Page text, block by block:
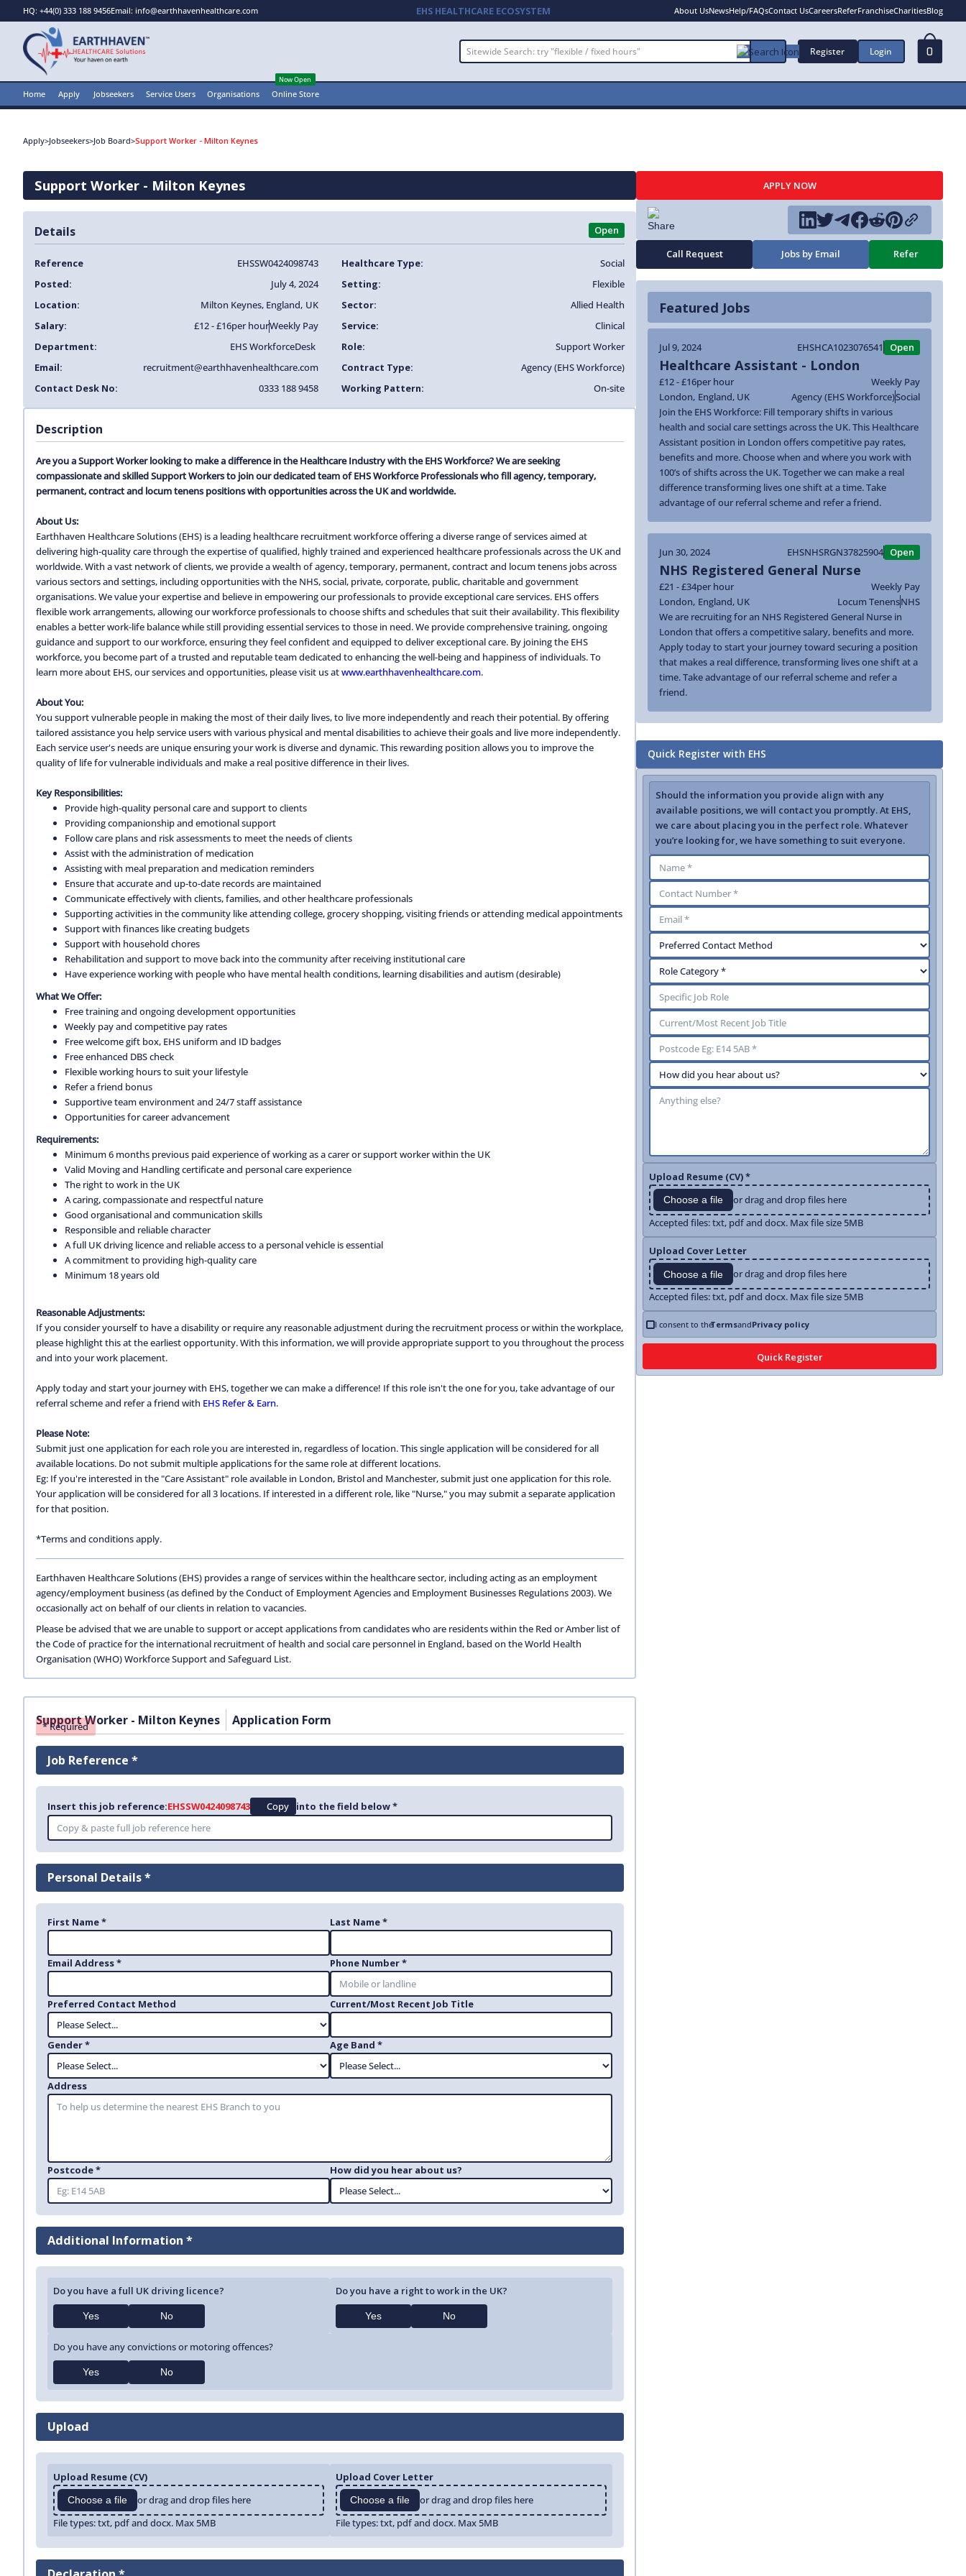
EHS HEALTHCARE ECOSYSTEM
HQ: +44(0) 333 188 9456Email: info@earthhavenhealthcare.com About UsNewsHelp/FAQsContact UsCareersReferFranchiseCharitiesBlog
Register Login 0
Home Apply Jobseekers Service Users Organisations Online Store
Now Open
Apply>Jobseekers>Job Board>Support Worker - Milton Keynes
Support Worker - Milton Keynes
Details Open
Reference EHSSW0424098743 Healthcare Type:
Social
Posted:
July 4, 2024 Setting:
Flexible
Location:
Milton Keynes, England, UK Sector:
Allied Health
Salary:
£12 - £16per hourWeekly Pay Service:
Clinical
Department:
EHS WorkforceDesk Role:
Support Worker
Email:
recruitment@earthhavenhealthcare.com Contract Type:
Agency (EHS Workforce)
Contact Desk No:
0333 188 9458 Working Pattern: On-site
Description
Are you a Support Worker looking to make a difference in the Healthcare Industry with the EHS Workforce? We are seeking
compassionate and skilled Support Workers to join our dedicated team of EHS Workforce Professionals who fill agency, temporary,
permanent, contract and locum tenens positions with opportunities across the UK and worldwide.
About Us:
Earthhaven Healthcare Solutions (EHS) is a leading healthcare recruitment workforce offering a diverse range of services aimed at
delivering high-quality care through the expertise of qualified, highly trained and experienced healthcare professionals across the UK and
worldwide. With a vast network of clients, we provide a wealth of agency, temporary, permanent, contract and locum tenens jobs across
various sectors and settings, including opportunities with the NHS, social, private, corporate, public, charitable and government
organisations. We value your expertise and believe in empowering our professionals to provide exceptional care services. EHS offers
flexible work arrangements, allowing our workforce professionals to choose shifts and schedules that suit their availability. This flexibility
enables a better work-life balance while still providing essential services to those in need. We provide comprehensive training, ongoing
guidance and support to our workforce, ensuring they feel confident and equipped to deliver exceptional care. By joining the EHS
workforce, you become part of a trusted and reputable team dedicated to enhancing the well-being and happiness of individuals. To
learn more about EHS, our services and opportunities, please visit us atwww.earthhavenhealthcare.com.
About You:
You support vulnerable people in making the most of their daily lives, to live more independently and reach their potential. By offering
tailored assistance you help service users with various physical and mental disabilities to achieve their goals and live more independently.
Each service user's needs are unique ensuring your work is diverse and dynamic. This rewarding position allows you to improve the
quality of life for vulnerable individuals and make a real positive difference in their lives.
Key Responsibilities:
Provide high-quality personal care and support to clients
Providing companionship and emotional support
Follow care plans and risk assessments to meet the needs of clients
Assist with the administration of medication
Assisting with meal preparation and medication reminders
Ensure that accurate and up-to-date records are maintained
Communicate effectively with clients, families, and other healthcare professionals
Supporting activities in the community like attending college, grocery shopping, visiting friends or attending medical appointments
Support with finances like creating budgets
Support with household chores
Rehabilitation and support to move back into the community after receiving institutional care
Have experience working with people who have mental health conditions, learning disabilities and autism (desirable)
What We Offer:
Free training and ongoing development opportunities
Weekly pay and competitive pay rates
Free welcome gift box, EHS uniform and ID badges
Free enhanced DBS check
Flexible working hours to suit your lifestyle
Refer a friend bonus
Supportive team environment and 24/7 staff assistance
Opportunities for career advancement
Requirements:
Minimum 6 months previous paid experience of working as a carer or support worker within the UK
Valid Moving and Handling certificate and personal care experience
The right to work in the UK
A caring, compassionate and respectful nature
Good organisational and communication skills
Responsible and reliable character
A full UK driving licence and reliable access to a personal vehicle is essential
A commitment to providing high-quality care
Minimum 18 years old
Reasonable Adjustments:
If you consider yourself to have a disability or require any reasonable adjustment during the recruitment process or within the workplace,
please highlight this at the earliest opportunity. With this information, we will provide appropriate support to you throughout the process
and into your work placement.
Apply today and start your journey with EHS, together we can make a difference! If this role isn't the one for you, take advantage of our
referral scheme and refer a friend with EHS Refer & Earn.
Please Note:
Submit just one application for each role you are interested in, regardless of location. This single application will be considered for all
available locations. Do not submit multiple applications for the same role at different locations.
Eg: If you're interested in the "Care Assistant" role available in London, Bristol and Manchester, submit just one application for this role.
Your application will be considered for all 3 locations. If interested in a different role, like "Nurse," you may submit a separate application
for that position.
*Terms and conditions apply.
Earthhaven Healthcare Solutions (EHS) provides a range of services within the healthcare sector, including acting as an employment
agency/employment business (as defined by the Conduct of Employment Agencies and Employment Businesses Regulations 2003). We
occasionally act on behalf of our clients in relation to vacancies.
Please be advised that we are unable to support or accept applications from candidates who are residents within the Red or Amber list of
the Code of practice for the international recruitment of health and social care personnel in England, based on the World Health
Organisation (WHO) Workforce Support and Safeguard List.
Support Worker - Milton Keynes Application Form
* Required
Job Reference *
Insert this job reference:EHSSW0424098743 Copy into the field below *
Personal Details *
First Name * Last Name *
Email Address * Phone Number *
Preferred Contact Method Current/Most Recent Job Title
Gender * Age Band *
Address
Postcode * How did you hear about us?
Additional Information *
Do you have a full UK driving licence?
Yes No
Do you have a right to work in the UK?
Yes No
Do you have any convictions or motoring offences?
Yes No
Upload
Upload Resume (CV)
Choose a file
or drag and drop files here
File types: txt, pdf and docx. Max 5MB
Upload Cover Letter
Choose a file
or drag and drop files here
File types: txt, pdf and docx. Max 5MB
APPLY NOW
Call Request Jobs by Email Refer
Featured Jobs
Jul 9, 2024 EHSHCA1023076541 Open
Healthcare Assistant - London
£12 - £16per hour
Weekly Pay
London, England, UK Agency (EHS Workforce)Social
Join the EHS Workforce: Fill temporary shifts in various
health and social care settings across the UK. This Healthcare
Assistant position in London offers competitive pay rates,
benefits and more. Choose when and where you work with
100’s of shifts across the UK. Together we can make a real
difference transforming lives one shift at a time. Take
advantage of our referral scheme and refer a friend.
Jun 30, 2024 EHSNHSRGN37825904 Open
NHS Registered General Nurse
£21 - £34per hour
Weekly Pay
London, England, UK Locum TenensNHS
We are recruiting for an NHS Registered General Nurse in
London that offers a competitive salary, benefits and more.
Apply today to start your journey toward securing a position
that makes a real difference, transforming lives one shift at a
time. Take advantage of our referral scheme and refer a
friend.
Quick Register with EHS
Should the information you provide align with any
available positions, we will contact you promptly. At EHS,
we care about placing you in the perfect role. Whatever
you’re looking for, we have something to suit everyone.
Upload Resume (CV) *
Choose a file
or drag and drop files here
Accepted files: txt, pdf and docx. Max file size 5MB
Upload Cover Letter
Choose a file
or drag and drop files here
Accepted files: txt, pdf and docx. Max file size 5MB
I consent to theTermsandPrivacy policy